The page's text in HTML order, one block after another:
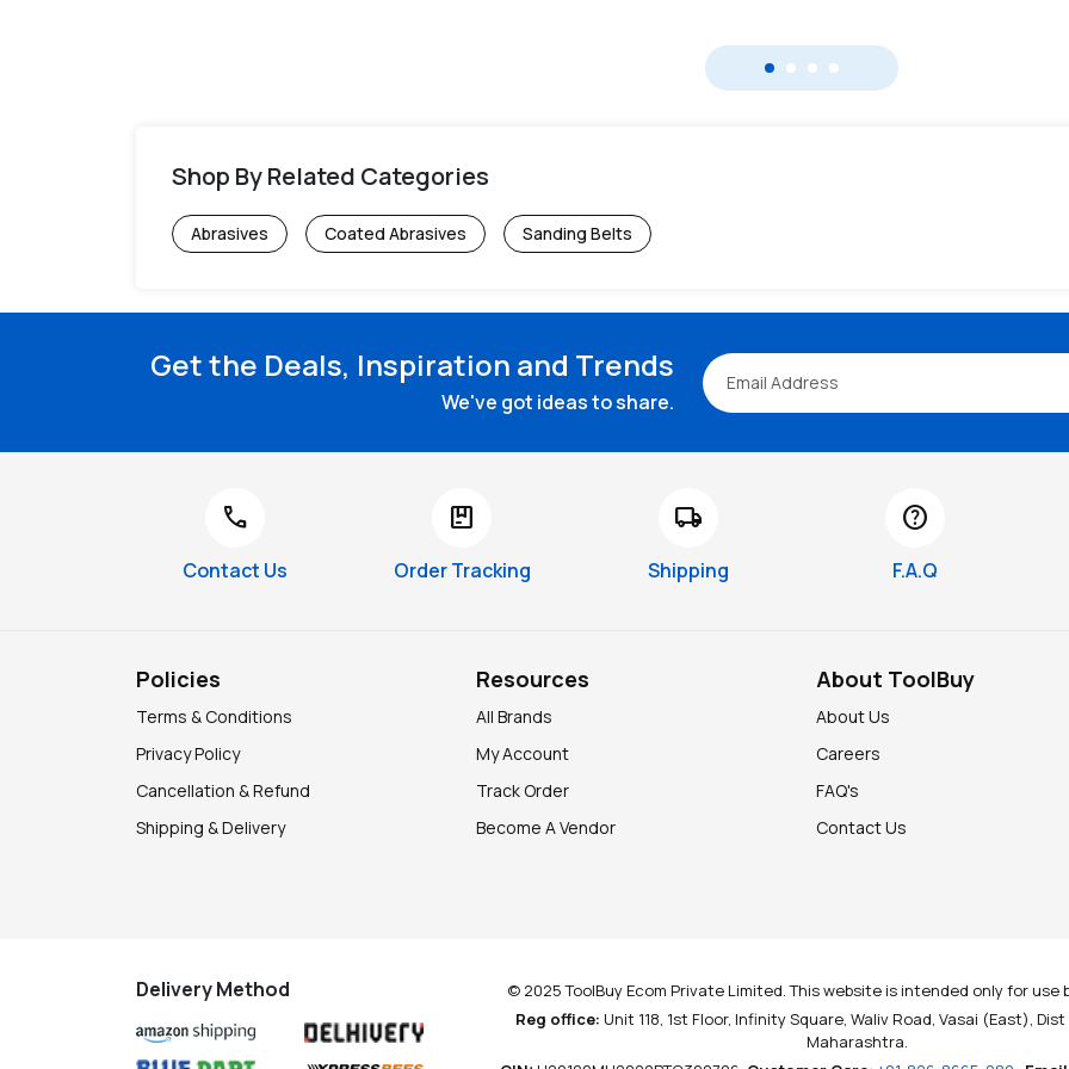
Shop By Related Categories
Abrasives Coated Abrasives Sanding Belts
Get the Deals, Inspiration and Trends
We've got ideas to share.
call
Contact Us
package
Order Tracking
local_shipping
Shipping
help
F.A.Q
Policies
Terms & Conditions
Privacy Policy
Cancellation & Refund
Shipping & Delivery
Resources
All Brands
My Account
Track Order
Become A Vendor
About ToolBuy
About Us
Careers
FAQ's
Contact Us
Delivery Method
© 2025 ToolBuy Ecom Private Limited. This website is intended only for use
Reg office: Unit 118, 1st Floor, Infinity Square, Waliv Road, Vasai (East),
Maharashtra.